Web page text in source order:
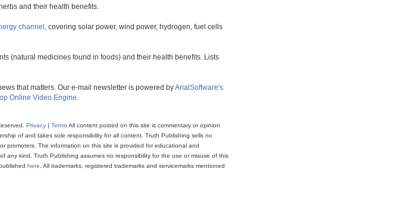
and their health benefits.
channel , covering solar power, wind power, hydrogen, fuel cells
(natural medicines found in foods) and their health benefits. Lists
that matters. Our e-mail newsletter is powered byArialSoftware's
Online Video Engine.
Privacy | TermsAll content posted on this site is commentary or opinion
of and takes sole responsibility for all content. Truth Publishing sells no
promoters. The information on this site is provided for educational and
kind. Truth Publishing assumes no responsibility for the use or misuse of this
here . All trademarks, registered trademarks and servicemarks mentioned